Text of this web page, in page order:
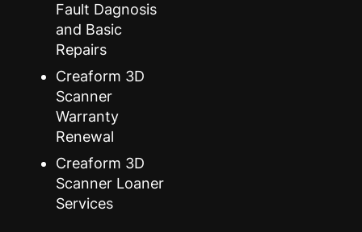
Fault Dagnosis
and Basic
Repairs
Creaform 3D
Scanner
Warranty
Renewal
Creaform 3D
Scanner Loaner
Services